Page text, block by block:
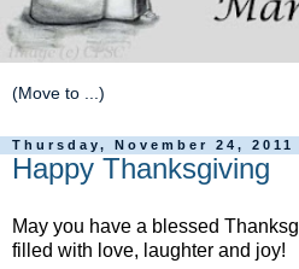
Thursday, November 24, 2011
Happy Thanksgiving
May you have a blessed
filled with love, laughter and joy!